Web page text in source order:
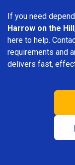
If you need
Harrow on the Hill
here to help.
requirements and
delivers fast,